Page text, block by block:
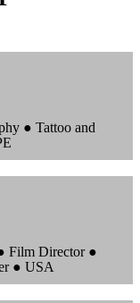
● Tattoo and
Film Director ●
● USA